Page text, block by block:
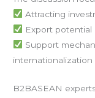
Attracting
Export potential
Support
internationalization
B2BASEAN